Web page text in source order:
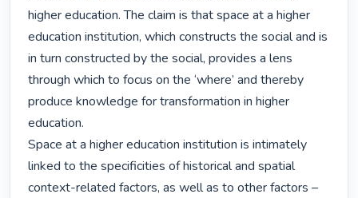
higher education. The claim is that space at a higher
education institution, which constructs the social and is
in turn constructed by the social, provides a lens
through which to focus on the ‘where’ and thereby
produce knowledge for transformation in higher
education.
Space at a higher education institution is intimately
linked to the specificities of historical and spatial
context-related factors, as well as to other factors –